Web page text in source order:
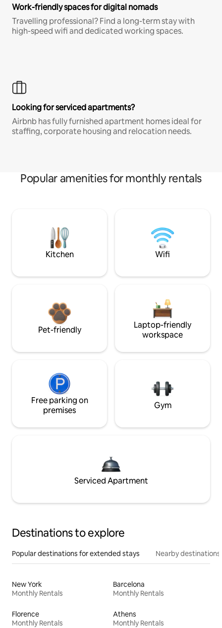
Work-friendly spaces for digital nomads
Travelling professional? Find a long-term stay with
high-speed wifi and dedicated working spaces.
Looking for serviced apartments?
Airbnb has fully furnished apartment homes ideal for
staffing, corporate housing and relocation needs.
Popular amenities for monthly rentals
Kitchen Wifi
Pet-friendly
Laptop-friendly
workspace
Free parking on
premises
Gym
Serviced Apartment
Destinations to explore
Popular destinations for extended stays Nearby destinations
New York
Monthly Rentals
Barcelona
Monthly Rentals
Florence
Monthly Rentals
Athens
Monthly Rentals